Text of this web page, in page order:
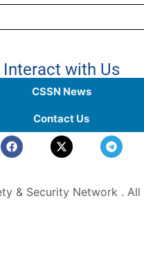
Interact with Us
CSSN News
Contact Us
& Security Network . All